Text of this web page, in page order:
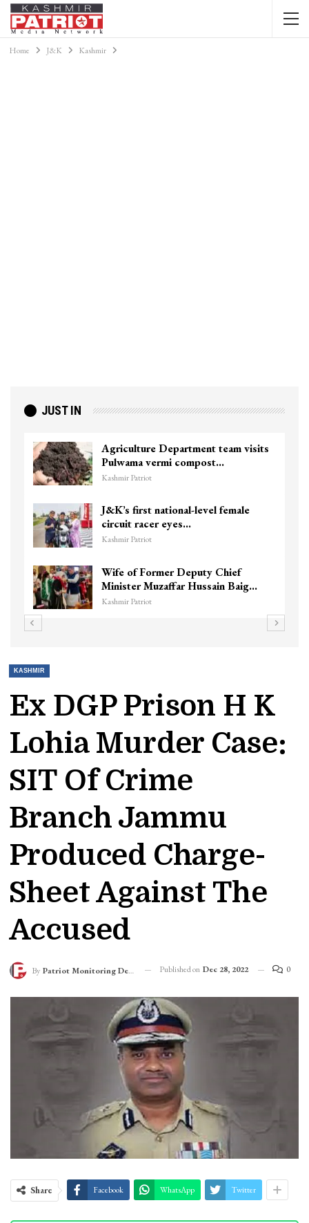
Home J&K Kashmir
JUST IN
Agriculture Department team visits
Pulwama vermi compost…
Kashmir Patriot
J&K’s first national-level female
circuit racer eyes…
Kashmir Patriot
Wife of Former Deputy Chief
Minister Muzaffar Hussain Baig…
Kashmir Patriot
KASHMIR
Ex DGP Prison H K
Lohia Murder Case:
SIT Of Crime
Branch Jammu
Produced Charge-
Sheet Against The
Accused
By Patriot Monitoring Desk Published on Dec 28, 2022 0
Share Facebook WhatsApp Twitter